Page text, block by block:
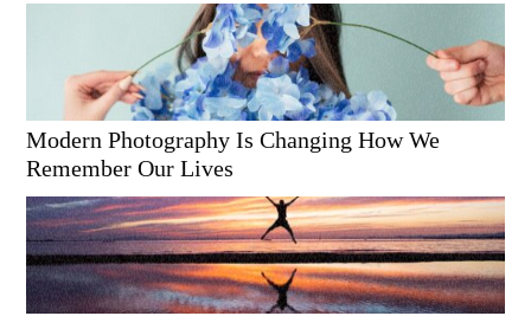
Modern Photography Is Changing How We
Remember Our Lives